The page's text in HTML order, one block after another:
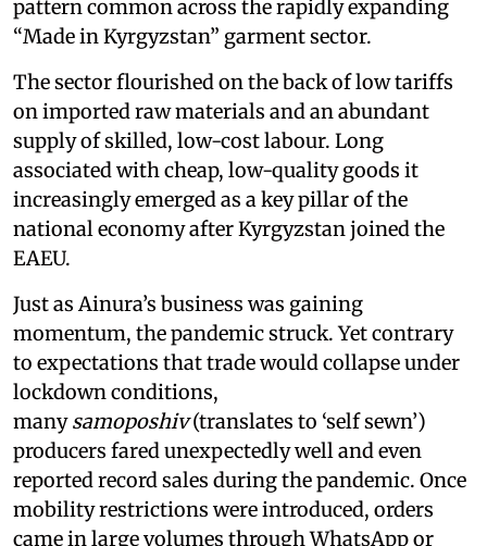
pattern common across the rapidly expanding
“Made in Kyrgyzstan” garment sector.
The sector flourished on the back of low tariffs
on imported raw materials and an abundant
supply of skilled, low-cost labour. Long
associated with cheap, low-quality goods it
increasingly emerged as a key pillar of the
national economy after Kyrgyzstan joined the
EAEU.
Just as Ainura’s business was gaining
momentum, the pandemic struck. Yet contrary
to expectations that trade would collapse under
lockdown conditions,
manysamoposhiv(translates to ‘self sewn’)
producers fared unexpectedly well and even
reported record sales during the pandemic. Once
mobility restrictions were introduced, orders
came in large volumes through WhatsApp or